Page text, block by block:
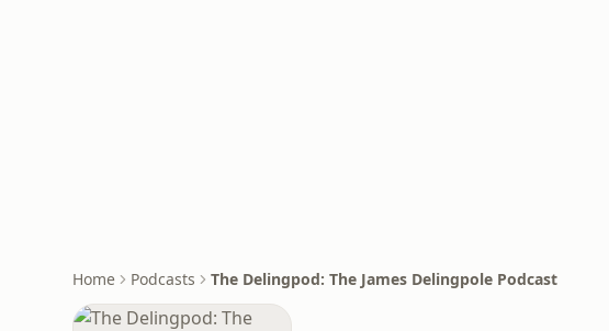
Home Podcasts The Delingpod: The James Delingpole Podcast